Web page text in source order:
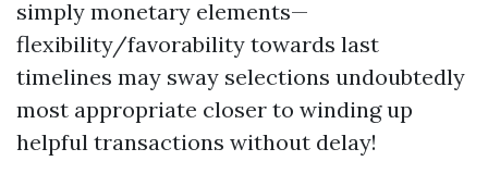
simply monetary elements—
flexibility/favorability towards last
timelines may sway selections undoubtedly
most appropriate closer to winding up
helpful transactions without delay!